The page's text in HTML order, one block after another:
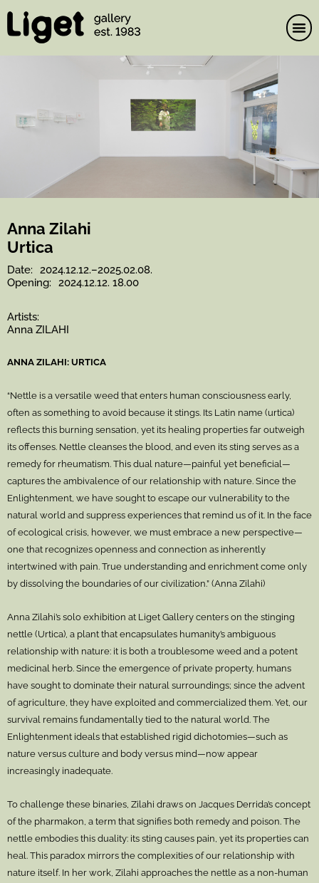
content
Anna Zilahi
Urtica
Date:
2024.12.12.–2025.02.08.
Opening:
2024.12.12. 18.00
Artists:
Anna ZILAHI
ANNA ZILAHI: URTICA
“Nettle is a versatile weed that enters human consciousness early,
often as something to avoid because it stings. Its Latin name (urtica)
reflects this burning sensation, yet its healing properties far outweigh
its offenses. Nettle cleanses the blood, and even its sting serves as a
remedy for rheumatism. This dual nature—painful yet beneficial—
captures the ambivalence of our relationship with nature. Since the
Enlightenment, we have sought to escape our vulnerability to the
natural world and suppress experiences that remind us of it. In the face
of ecological crisis, however, we must embrace a new perspective—
one that recognizes openness and connection as inherently
intertwined with pain. True understanding and enrichment come only
by dissolving the boundaries of our civilization.” (Anna Zilahi)
Anna Zilahi’s solo exhibition at Liget Gallery centers on the stinging
nettle (Urtica), a plant that encapsulates humanity’s ambiguous
relationship with nature: it is both a troublesome weed and a potent
medicinal herb. Since the emergence of private property, humans
have sought to dominate their natural surroundings; since the advent
of agriculture, they have exploited and commercialized them. Yet, our
survival remains fundamentally tied to the natural world. The
Enlightenment ideals that established rigid dichotomies—such as
nature versus culture and body versus mind—now appear
increasingly inadequate.
To challenge these binaries, Zilahi draws on Jacques Derrida’s concept
of the pharmakon, a term that signifies both remedy and poison. The
nettle embodies this duality: its sting causes pain, yet its properties can
heal. This paradox mirrors the complexities of our relationship with
nature itself. In her work, Zilahi approaches the nettle as a non-human